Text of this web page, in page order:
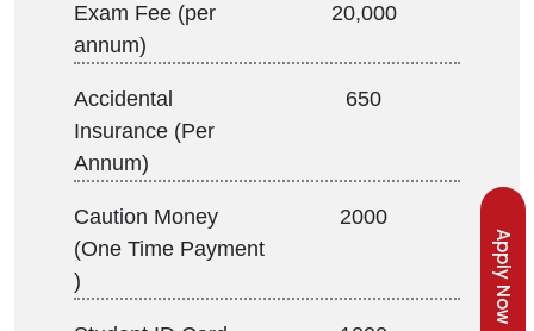
Apply Now
Exam Fee (per
annum)
20,000
Accidental
Insurance (Per
Annum)
650
Caution Money
(One Time Payment
)
2000